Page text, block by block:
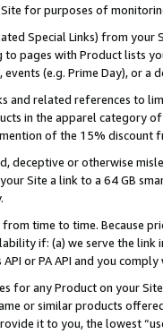
for purposes of
Special Links) from
to pages with Product lists
(e.g. Prime Day), or a
and related references to
in the apparel category
of the 15% discount
deceptive or otherwise
Site a link to a 64 GB
time to time. Because
if: (a) we serve the
or PA API and you
for any Product on your
or similar products
it to you, the lowest